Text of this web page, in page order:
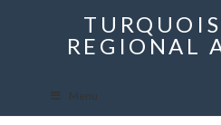
REGIONAL
Menu